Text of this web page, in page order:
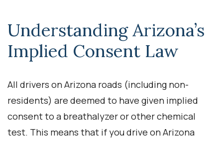
Understanding Arizona’s
Implied Consent Law
All drivers on Arizona roads (including non-
residents) are deemed to have given implied
consent to a breathalyzer or other chemical
test. This means that if you drive on Arizona